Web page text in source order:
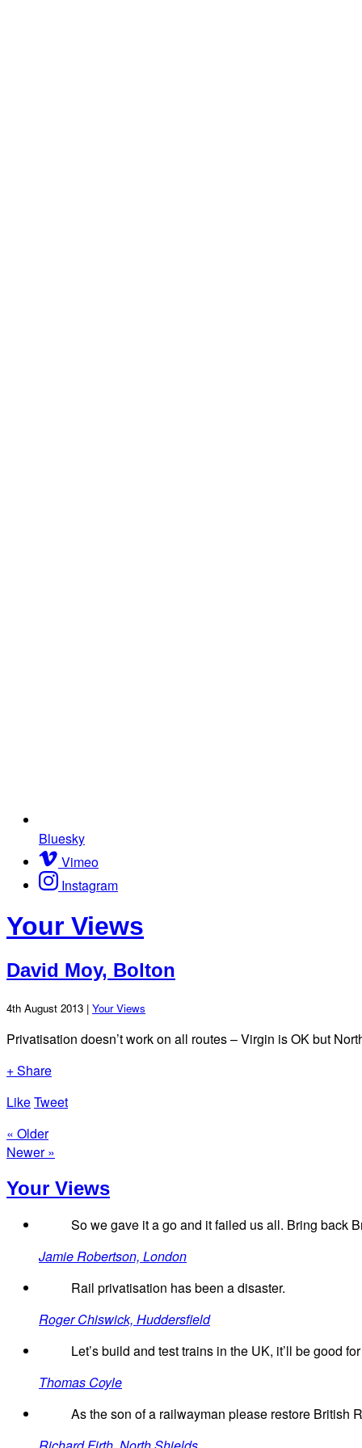
Bluesky
Vimeo
Instagram
Your Views
David Moy, Bolton
4th August 2013 | Your Views
Privatisation doesn’t work on all routes – Virgin is OK but
+ Share
LikeTweet
« Older
Newer »
Your Views
So we gave it a go and it failed us all. Bring back
Jamie Robertson, London
Rail privatisation has been a disaster.
Roger Chiswick, Huddersfield
Let’s build and test trains in the UK, it’ll be good
Thomas Coyle
As the son of a railwayman please restore British